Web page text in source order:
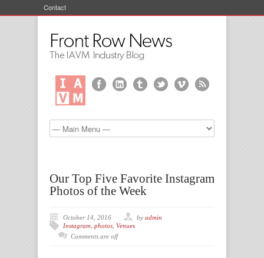
Contact
Our Top Five Favorite Instagram
Photos of the Week
October 14, 2016 by admin
Instagram photos Venues
Comments are off